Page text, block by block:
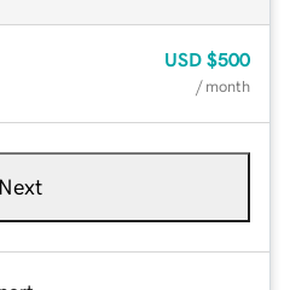
USD $500
/ month
Next